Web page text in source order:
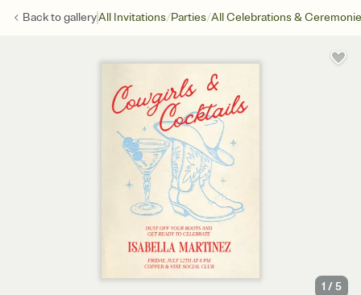
Back togalleryAll Invitations/Parties/All Celebrations &
1 /5